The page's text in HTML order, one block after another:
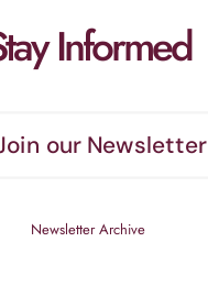
Informed
our Newsletter
Newsletter Archive